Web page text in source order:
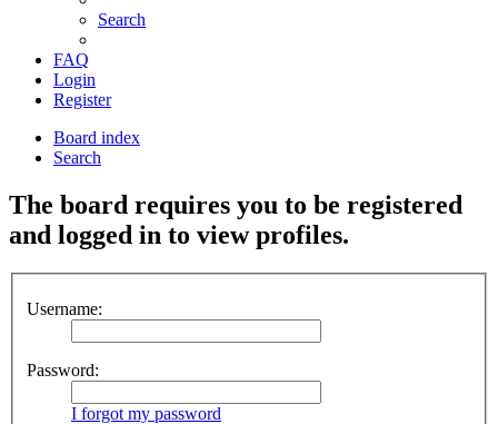
Search
FAQ
Login
Register
Board index
Search
The board requires you to be registered
and logged in to view profiles.
Username:
Password:
I forgot my password